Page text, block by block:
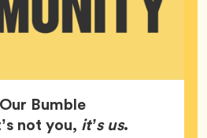
Bumble
not you, it’s us.Article,